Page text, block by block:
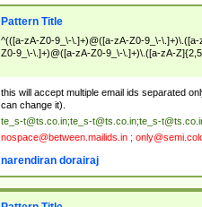
Pattern Title
^(([a-zA-Z0-9_\-\.]+)@([a-zA-Z0-9_\-
Z0-9_\-\.]+)@([a-zA-Z0-9_\-\.]+)\.([a-zA-
this will accept multiple email ids separated
can change it).
te_s-t@ts.co.in;te_s-t@ts.co.in;te_s-
nospace@between.mailids.in;
narendiran dorairaj